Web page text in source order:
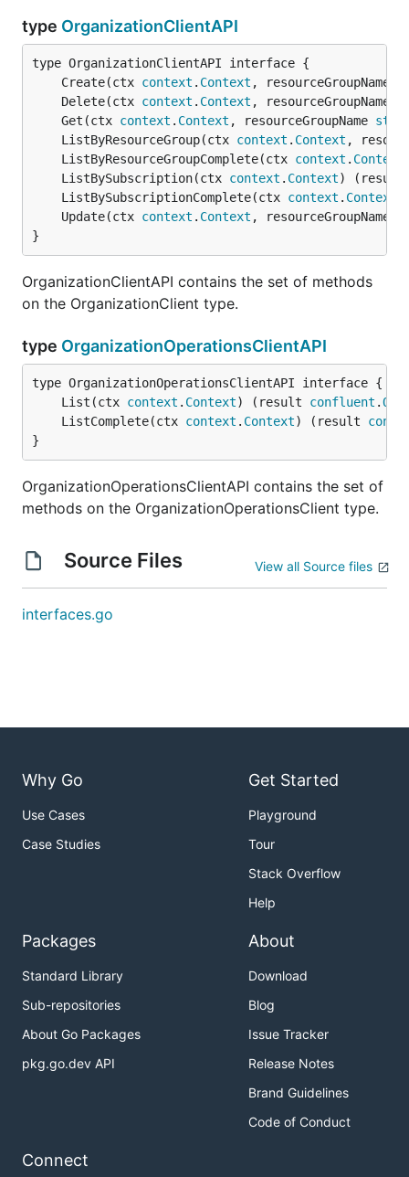
type OrganizationClientAPI
	Create(ctx
context . Context , resourceGroupName
	Delete(ctx
context . Context , resourceGroupName
	Get(ctx
context . Context , resourceGroupName
	ListByResourceGroup(ctx
context . Context ,
	ListByResourceGroupComplete(ctx
context . Context
	ListBySubscription(ctx
context . Context)
	ListBySubscriptionComplete(ctx
context . Context
	Update(ctx
context . Context , resourceGroupName
}
OrganizationClientAPI contains the set of methods
on the OrganizationClient type.
type OrganizationOperationsClientAPI
	List(ctx
context . Context) (result confluent .
	ListComplete(ctx
context . Context) (result
}
OrganizationOperationsClientAPI contains the set of
methods on the OrganizationOperationsClient type.
Source Files View all Source files
interfaces.go
Why Go
Use Cases
Case Studies
Get Started
Playground
Tour
Stack Overflow
Help
Packages
Standard Library
Sub-repositories
About Go Packages
pkg.go.dev API
About
Download
Blog
Issue Tracker
Release Notes
Brand Guidelines
Code of Conduct
Connect